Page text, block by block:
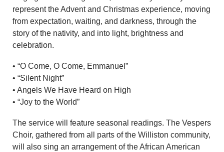
represent the Advent and Christmas experience, moving
from expectation, waiting, and darkness, through the
story of the nativity, and into light, brightness and
celebration.
• “O Come, O Come, Emmanuel”
• “Silent Night”
• Angels We Have Heard on High
• “Joy to the World”
The service will feature seasonal readings. The Vespers
Choir, gathered from all parts of the Williston community,
will also sing an arrangement of the African American